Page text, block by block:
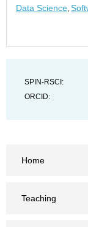
Data Science,
Home
Teaching
SPIN-RSCI:
ORCID: